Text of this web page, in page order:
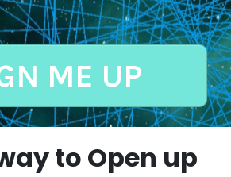
ME UP
to Open up